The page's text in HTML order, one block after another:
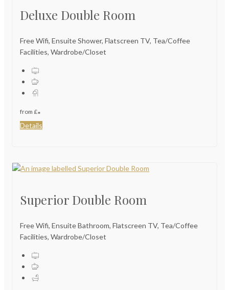
Deluxe Double Room
Free Wifi, Ensuite Shower, Flatscreen TV, Tea/Coffee
Facilities, Wardrobe/Closet
from £*
Details
Superior Double Room
Free Wifi, Ensuite Bathroom, Flatscreen TV, Tea/Coffee
Facilities, Wardrobe/Closet